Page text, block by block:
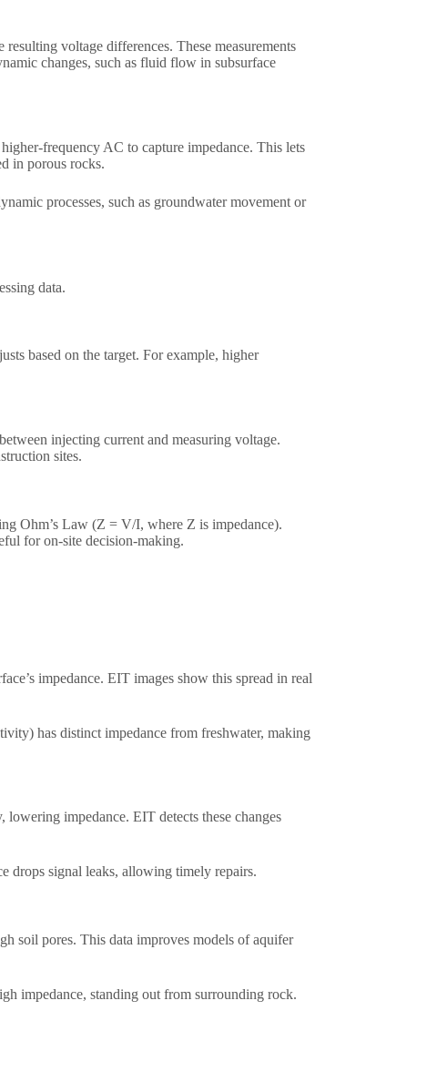
voltage differences. These measurements
changes, such as fluid flow in subsurface
frequency AC to capture impedance. This lets
in porous rocks.​
processes, such as groundwater movement or
data.​
based on the target. For example, higher
injecting current and measuring voltage.
sites.​
Ohm’s Law (Z = V/I, where Z is impedance).
for on-site decision-making.​
impedance. EIT images show this spread in real
has distinct impedance from freshwater, making
lowering impedance. EIT detects these changes
drops signal leaks, allowing timely repairs.​
soil pores. This data improves models of aquifer
impedance, standing out from surrounding rock.​